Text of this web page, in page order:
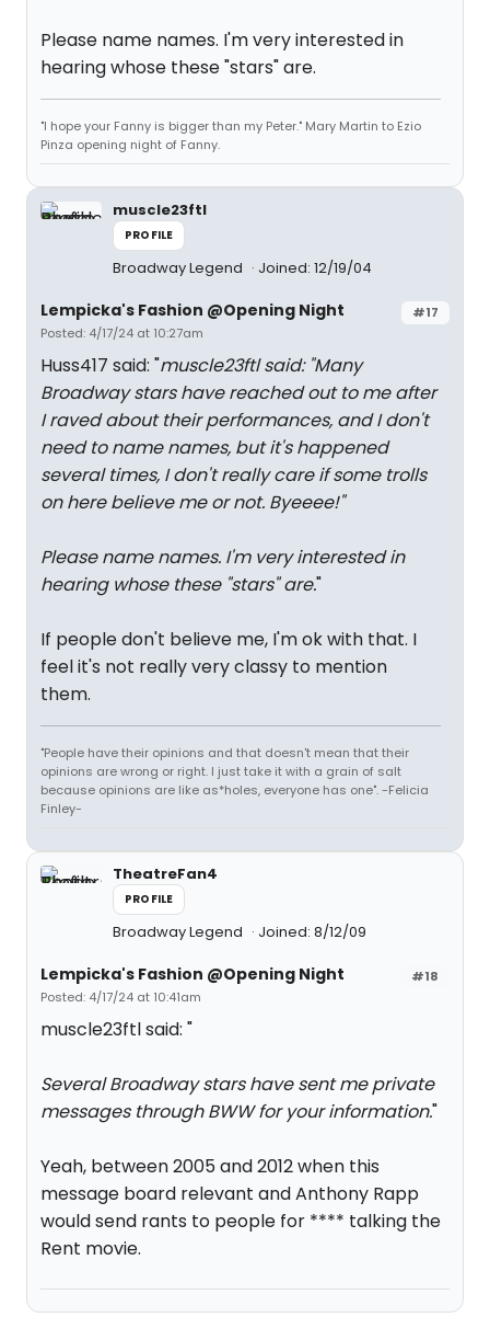
Please name names. I'm very interested in
hearing whose these "stars" are.
"I hope your Fanny is bigger than my Peter." Mary Martin to Ezio
Pinza opening night of Fanny.
muscle23ftl
PROFILE
Broadway Legend Joined: 12/19/04
#17
Lempicka's Fashion @Opening Night
Posted: 4/17/24 at 10:27am
Huss417 said: "muscle23ftl said: "Many
Broadway stars have reached out to me after
I raved about their performances, and I don't
need to name names, but it's happened
several times, I don't really care if some trolls
on here believe me or not. Byeeee!"
Please name names. I'm very interested in
hearing whose these "stars" are."
If people don't believe me, I'm ok with that. I
feel it's not really very classy to mention
them.
"People have their opinions and that doesn't mean that their
opinions are wrong or right. I just take it with a grain of salt
because opinions are like as*holes, everyone has one". -Felicia
Finley-
TheatreFan4
PROFILE
Broadway Legend Joined: 8/12/09
#18
Lempicka's Fashion @Opening Night
Posted: 4/17/24 at 10:41am
muscle23ftl said: "
Several Broadway stars have sent me private
messages through BWW for your information."
Yeah, between 2005 and 2012 when this
message board relevant and Anthony Rapp
would send rants to people for **** talking the
Rent movie.